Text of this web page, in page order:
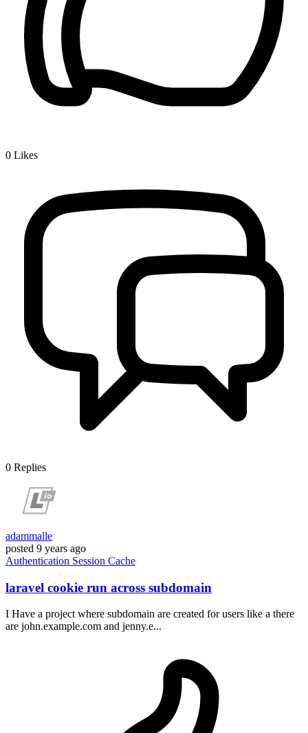
0 Likes
0 Replies
adammalle
posted 9 years ago
Authentication Session Cache
laravel cookie run across subdomain
I Have a project where subdomain are created for users like a there
are john.example.com and jenny.e...